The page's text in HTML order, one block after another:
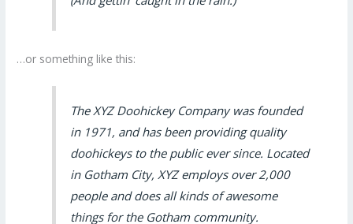
…or something like this:
The XYZ Doohickey Company was founded
in 1971, and has been providing quality
doohickeys to the public ever since. Located
in Gotham City, XYZ employs over 2,000
people and does all kinds of awesome
things for the Gotham community.